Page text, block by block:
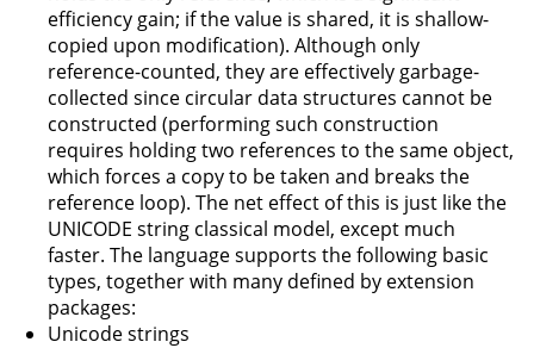
efficiency gain; if the value is shared, it is shallow-
copied upon modification). Although only
reference-counted, they are effectively garbage-
collected since circular data structures cannot be
constructed (performing such construction
requires holding two references to the same object,
which forces a copy to be taken and breaks the
reference loop). The net effect of this is just like the
UNICODE string classical model, except much
faster. The language supports the following basic
types, together with many defined by extension
packages:
Unicode strings